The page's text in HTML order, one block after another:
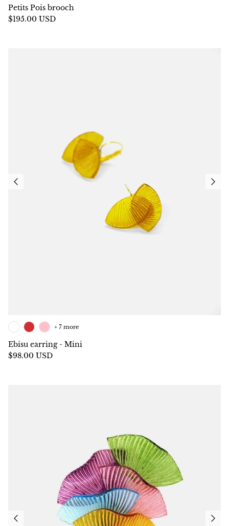
Petits Pois brooch
$195.00 USD
Ebisu earring - Mini
$98.00 USD
+ 7 more